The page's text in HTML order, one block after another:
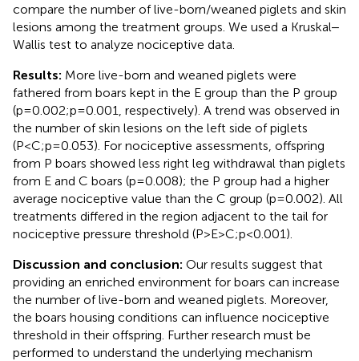
compare the number of live-born/weaned piglets and skin
lesions among the treatment groups. We used a Kruskal‒
Wallis test to analyze nociceptive data.
Results: More live-born and weaned piglets were
fathered from boars kept in the E group than the P group
(p=0.002;p=0.001, respectively). A trend was observed in
the number of skin lesions on the left side of piglets
(P<C;p=0.053). For nociceptive assessments, offspring
from P boars showed less right leg withdrawal than piglets
from E and C boars (p=0.008); the P group had a higher
average nociceptive value than the C group (p=0.002). All
treatments differed in the region adjacent to the tail for
nociceptive pressure threshold (P>E>C;p<0.001).
Discussion and conclusion: Our results suggest that
providing an enriched environment for boars can increase
the number of live-born and weaned piglets. Moreover,
the boars housing conditions can influence nociceptive
threshold in their offspring. Further research must be
performed to understand the underlying mechanism